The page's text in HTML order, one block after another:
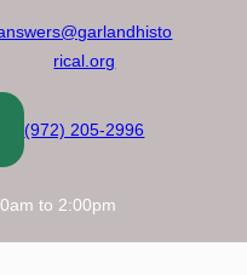
rical.org
(972) 205-2996
to 2:00pm